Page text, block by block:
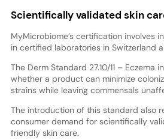
Scientifically validated skin
MyMicrobiome’s certification involves
in certified laboratories in Switzerland
The Derm Standard 27.10/11 – Eczema
whether a product can minimize
strains while leaving commensals
The introduction of this standard also
consumer demand for scientifically
friendly skin care.